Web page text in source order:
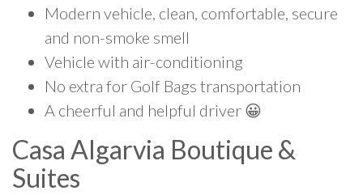
Modern vehicle, clean, comfortable, secure
and non-smoke smell
Vehicle with air-conditioning
No extra for Golf Bags transportation
A cheerful and helpful driver 😀
Casa Algarvia Boutique &
Suites